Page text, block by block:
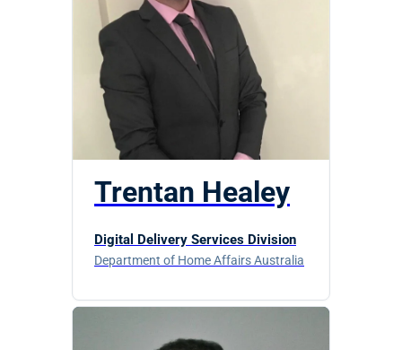
Trentan Healey
Digital Delivery Services Division
Department of Home Affairs Australia